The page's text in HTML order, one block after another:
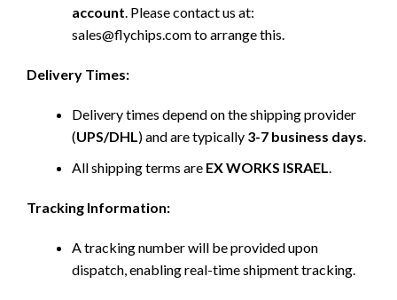
account. Please contact us at:
sales@flychips.com to arrange this.
Delivery Times:
Delivery times depend on the shipping provider
(UPS/DHL) and are typically 3-7 business days.
All shipping terms are EX WORKS ISRAEL.
Tracking Information:
A tracking number will be provided upon
dispatch, enabling real-time shipment tracking.